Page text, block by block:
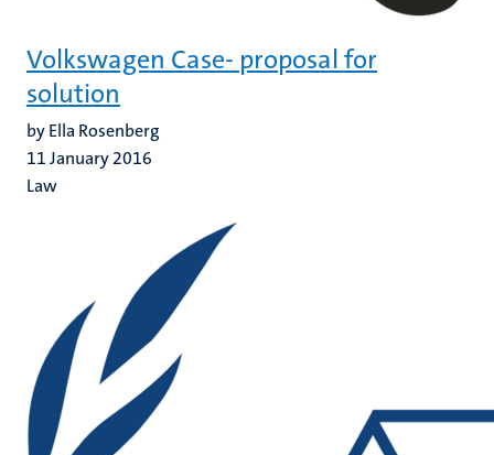
Volkswagen Case- proposal for
solution
by Ella Rosenberg
11 January 2016
Law